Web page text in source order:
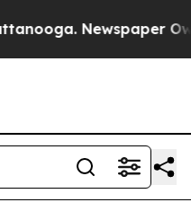
Newspaper